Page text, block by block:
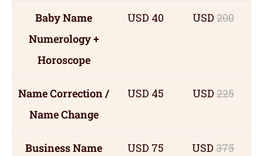
Baby Name
Numerology +
Horoscope
USD 40 USD200
Name Correction /
Name Change
USD 45 USD225
Business Name
USD 75 USD 375